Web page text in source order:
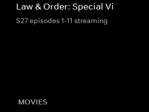
Law & Order: Special Victims
S27 episodes 1-11 streaming
MOVIES